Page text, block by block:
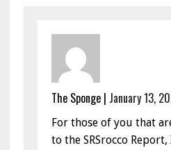
The Sponge| January 13,
For those of you that
to the SRSrocco